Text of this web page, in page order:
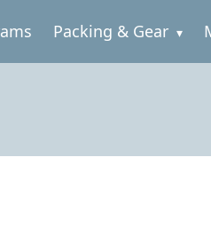
Packing & Gear